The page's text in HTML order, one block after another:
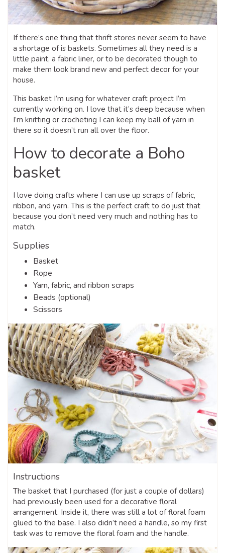
If there’s one thing that thrift stores never seem to have
a shortage of is baskets. Sometimes all they need is a
little paint, a fabric liner, or to be decorated though to
make them look brand new and perfect decor for your
house.
This basket I’m using for whatever craft project I’m
currently working on. I love that it’s deep because when
I’m knitting or crocheting I can keep my ball of yarn in
there so it doesn’t run all over the floor.
How to decorate a Boho
basket
I love doing crafts where I can use up scraps of fabric,
ribbon, and yarn. This is the perfect craft to do just that
because you don’t need very much and nothing has to
match.
Supplies
Basket
Rope
Yarn, fabric, and ribbon scraps
Beads (optional)
Scissors
Instructions
The basket that I purchased (for just a couple of dollars)
had previously been used for a decorative floral
arrangement. Inside it, there was still a lot of floral foam
glued to the base. I also didn’t need a handle, so my first
task was to remove the floral foam and the handle.